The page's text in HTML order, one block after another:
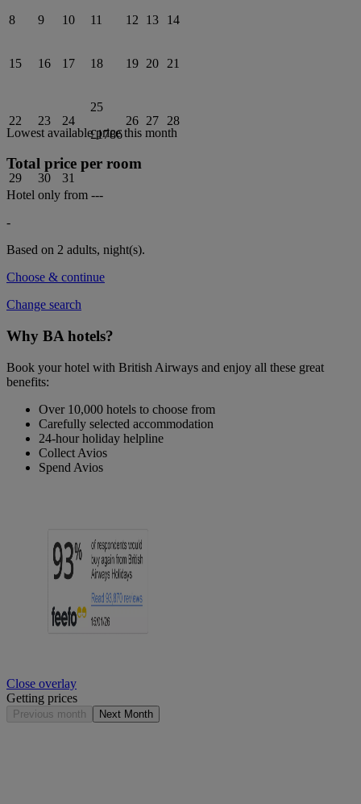
8 9 10 11 12 13 14
15 16 17 18 19 20 21
22 23 24
25
£1786
26 27 28
29 30 31
Lowest available price this month
Total price per room
Hotel only from ---
-
Based on 2 adults, night(s).
Choose & continue
Change search
Why BA hotels?
Book your hotel with British Airways and enjoy all these great
benefits:
Over 10,000 hotels to choose from
Carefully selected accommodation
24-hour holiday helpline
Collect Avios
Spend Avios
Close overlay
Getting prices
Previous month Next Month